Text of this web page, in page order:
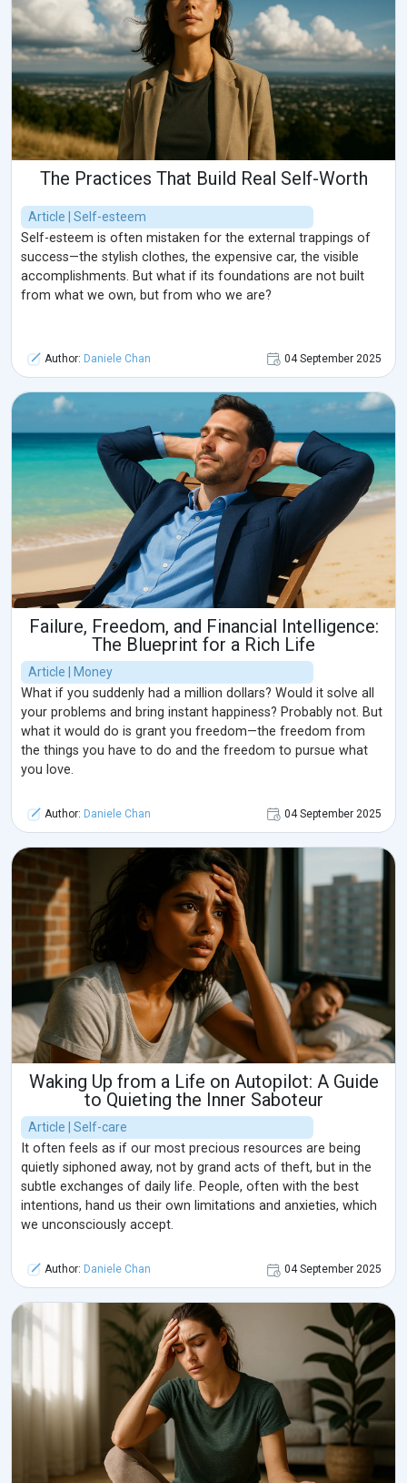
The Practices That Build Real Self-Worth
Article | Self-esteem
Self-esteem is often mistaken for the external trappings of
success—the stylish clothes, the expensive car, the visible
accomplishments. But what if its foundations are not built
from what we own, but from who we are?
Author: Daniele Chan 04 September 2025
Failure, Freedom, and Financial Intelligence:
The Blueprint for a Rich Life
Article | Money
What if you suddenly had a million dollars? Would it solve all
your problems and bring instant happiness? Probably not. But
what it would do is grant you freedom—the freedom from
the things you have to do and the freedom to pursue what
you love.
Author: Daniele Chan 04 September 2025
Waking Up from a Life on Autopilot: A Guide
to Quieting the Inner Saboteur
Article | Self-care
It often feels as if our most precious resources are being
quietly siphoned away, not by grand acts of theft, but in the
subtle exchanges of daily life. People, often with the best
intentions, hand us their own limitations and anxieties, which
we unconsciously accept.
Author: Daniele Chan 04 September 2025